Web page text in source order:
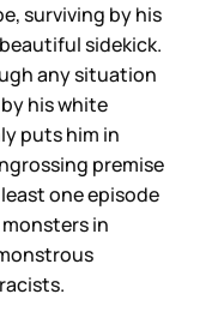
surviving by his
sidekick.
any situation
his white
puts him in
premise
one episode
in